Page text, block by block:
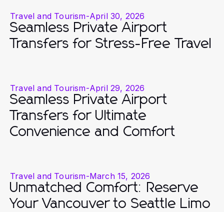
Travel and Tourism-April 30, 2026
Seamless Private Airport
Transfers for Stress-Free Travel
Travel and Tourism-April 29, 2026
Seamless Private Airport
Transfers for Ultimate
Convenience and Comfort
Travel and Tourism-March 15, 2026
Unmatched Comfort: Reserve
Your Vancouver to Seattle Limo